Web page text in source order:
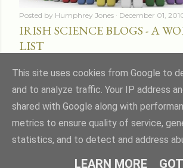
Posted by Humphrey Jones December 01,
IRISH SCIENCE BLOGS - A
LIST
Powered by Blogger
This site uses cookies from Google to
and to analyze traffic. Your IP address
shared with Google along with
metrics to ensure quality of service,
statistics, and to detect and address
LEARN MORE